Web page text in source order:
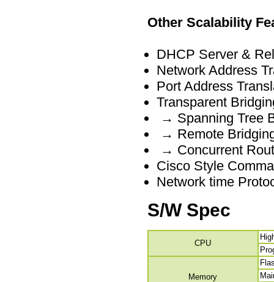
Other Scalability
DHCP Server &
Network Address
Port Address
Transparent
→ Spanning Tree
→ Remote
→ Concurrent
Cisco Style
Network time
S/W Spec
CPU
Memory